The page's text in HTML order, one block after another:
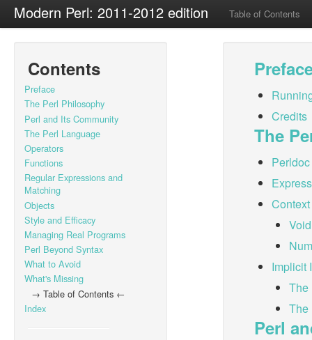
Modern Perl: 2011-2012 edition Table of Contents
Contents
Preface
The Perl Philosophy
Perl and Its Community
The Perl Language
Operators
Functions
Regular Expressions and
Matching
Objects
Style and Efficacy
Managing Real Programs
Perl Beyond Syntax
What to Avoid
What's Missing
→ Table of Contents ←
Index
Credits
The
Perldoc
Context
Implicit
The
The
Perl